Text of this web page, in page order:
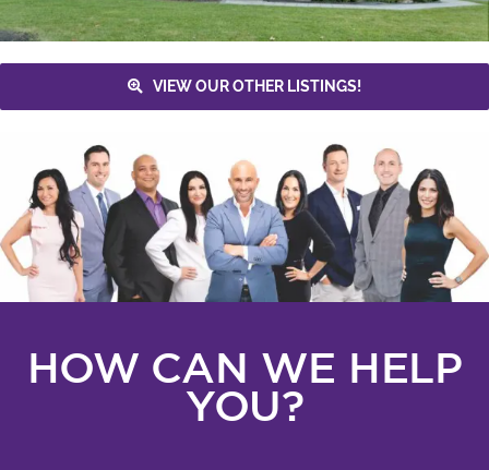
VIEW OUR OTHER LISTINGS!
HOW CAN WE HELP
YOU?